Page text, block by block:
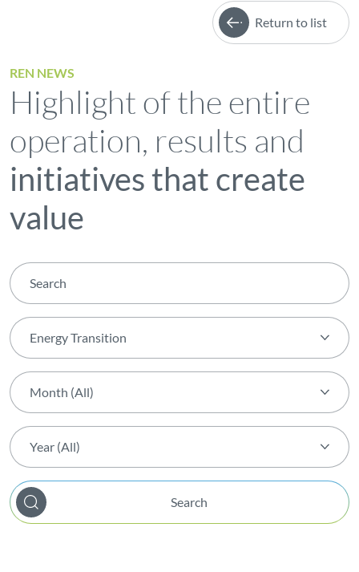
Return to list
REN NEWS
Highlight of the entire
operation, results and
initiatives that create
value
Energy Transition
Theme (All)
AGIR Award
Award
Biodiversity
Month (All)
Month (All)
February
March
Year (All)
Year (All)
2026
Search